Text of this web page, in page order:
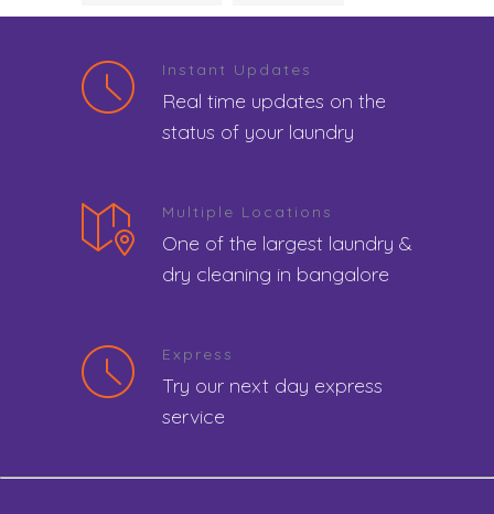
Instant Updates
Real time updates on the
status of your laundry
Multiple Locations
One of the largest laundry &
dry cleaning in bangalore
Express
Try our next day express
service